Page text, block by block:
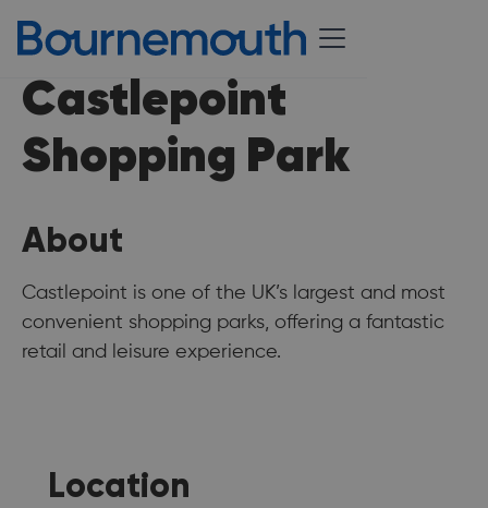
Castlepoint
Shopping Park
About
Castlepoint is one of the UK’s largest and most
convenient shopping parks, offering a fantastic
retail and leisure experience.
Location